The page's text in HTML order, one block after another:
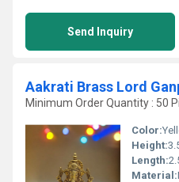
Send Inquiry
Minimum Order Quantity : 50
Color:
Height:
Length:
Material: